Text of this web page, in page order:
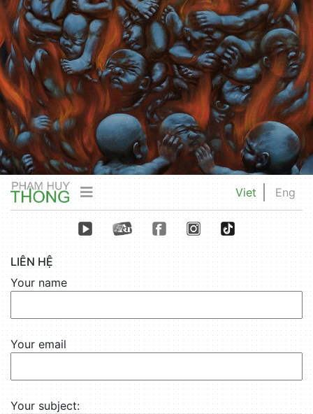
Viet Eng
LIÊN HỆ
Your name
Your email
Your subject: